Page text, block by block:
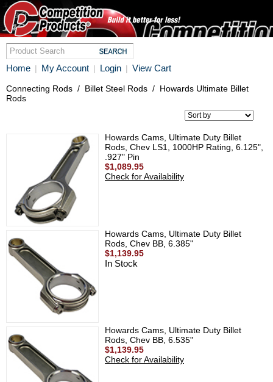
Home | My Account | Login | View Cart
Connecting Rods / Billet Steel Rods / Howards Ultimate Billet
Rods
Howards Cams, Ultimate Duty Billet
Rods, Chev LS1, 1000HP Rating, 6.125",
.927" Pin
$1,089.95
Check for Availability
Howards Cams, Ultimate Duty Billet
Rods, Chev BB, 6.385"
$1,139.95
In Stock
Howards Cams, Ultimate Duty Billet
Rods, Chev BB, 6.535"
$1,139.95
Check for Availability